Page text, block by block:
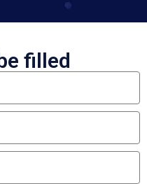
filled